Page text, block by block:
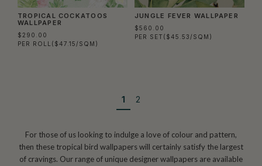
TROPICAL COCKATOOS
WALLPAPER
$290.00
PER ROLL ($47.15/SQM)
JUNGLE FEVER WALLPAPER
$560.00
PER SET ($45.53/SQM)
1 2
For those of us looking to indulge a love of colour and pattern,
then these tropical bird wallpapers will certainly satisfy the largest
of cravings. Our range of unique designer wallpapers are available